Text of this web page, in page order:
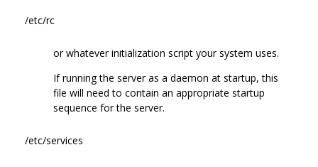
/etc/rc
or whatever initialization script your system uses.
If running the server as a daemon at startup, this
file will need to contain an appropriate startup
sequence for the server.
/etc/services